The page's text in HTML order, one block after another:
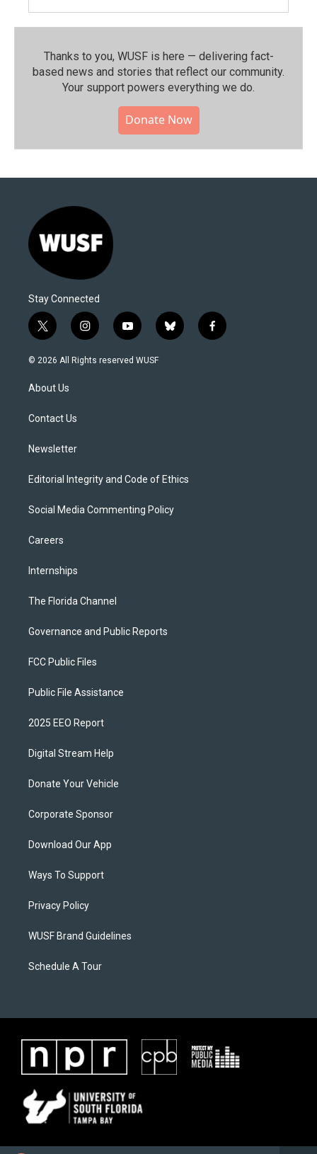
Thanks to you, WUSF is here — delivering fact-
based news and stories that reflect our community.⁠
Your support powers everything we do.
Donate Now
Stay Connected
t
w
i
t
e
i
n
s
y
o
u
b
l
f
a
© 2026 All Rights reserved WUSF
About Us
Contact Us
Newsletter
Editorial Integrity and Code of Ethics
Social Media Commenting Policy
Careers
Internships
The Florida Channel
Governance and Public Reports
FCC Public Files
Public File Assistance
2025 EEO Report
Digital Stream Help
Donate Your Vehicle
Corporate Sponsor
Download Our App
Ways To Support
Privacy Policy
WUSF Brand Guidelines
Schedule A Tour